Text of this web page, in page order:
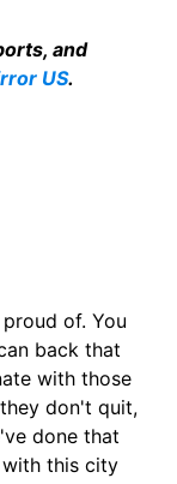
and
US.
of. You
back that
with those
don't quit,
done that
with this city